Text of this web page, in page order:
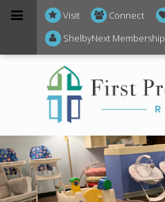
Visit Connect
ShelbyNext Membership